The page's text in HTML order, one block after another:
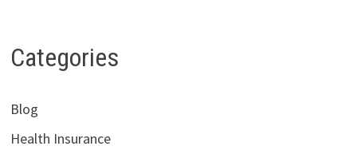
Categories
Blog
Health Insurance